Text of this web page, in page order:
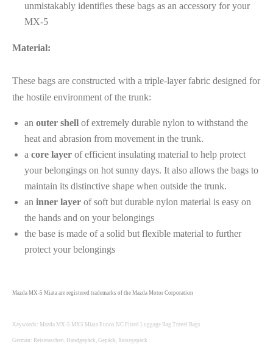
unmistakably identifies these bags as an accessory for your
MX-5
Material:
These bags are constructed with a triple-layer fabric designed for
the hostile environment of the trunk:
an outer shell of extremely durable nylon to withstand the
heat and abrasion from movement in the trunk.
a core layer of efficient insulating material to help protect
your belongings on hot sunny days. It also allows the bags to
maintain its distinctive shape when outside the trunk.
an inner layer of soft but durable nylon material is easy on
the hands and on your belongings
the base is made of a solid but flexible material to further
protect your belongings
Mazda MX-5 Miata are registered trademarks of the Mazda Motor Corporation
Keywords: Mazda MX-5 MX5 Miata Eunos NC Fitted Luggage Bag Travel Bags
German: Reisetaschen, Handgepäck, Gepäck, Reisegepäck